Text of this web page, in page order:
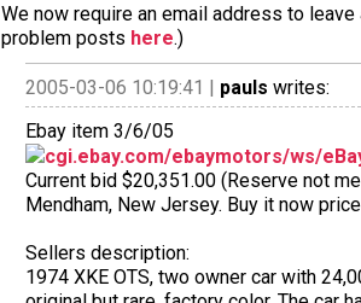
We now require an email address to
problem posts here.)
2005-03-06 10:19:41 | pauls writes:
Ebay item 3/6/05
cgi.ebay.com/ebaymotors/ws/
Current bid $20,351.00 (Reserve not
Mendham, New Jersey. Buy it now
Sellers description:
1974 XKE OTS, two owner car with